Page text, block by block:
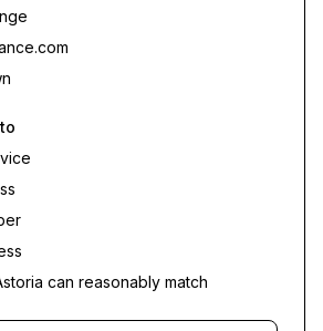
can reasonably match